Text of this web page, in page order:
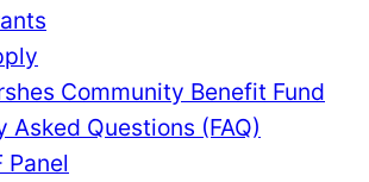
Community Benefit Fund
Asked Questions (FAQ)
Panel